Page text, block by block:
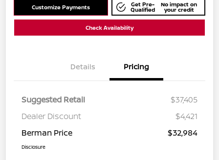
Customize Payments Get Pre-
Qualified
No impact on
your credit
Check Availability
Details Pricing
Suggested Retail
$37,405
Dealer Discount
$4,421
Berman Price
$32,984
Disclosure